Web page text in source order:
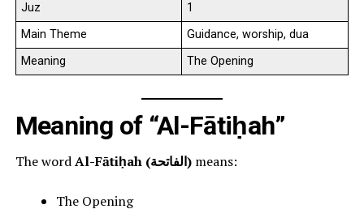
Juz
1
Main Theme
Guidance, worship, dua
Meaning
The Opening
Meaning of “Al-Fātiḥah”
The word Al-Fātiḥah (الفاتحة)means:
The Opening